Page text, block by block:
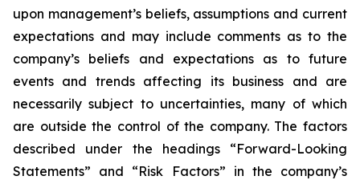
upon management’s beliefs, assumptions and current
expectations and may include comments as to the
company’s beliefs and expectations as to future
events and trends affecting its business and are
necessarily subject to uncertainties, many of which
are outside the control of the company. The factors
described under the headings “Forward-Looking
Statements” and “Risk Factors” in the company’s